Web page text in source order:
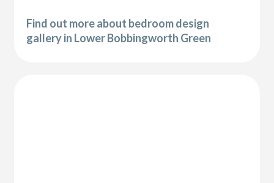
Find out more about bedroom design
gallery in Lower Bobbingworth Green